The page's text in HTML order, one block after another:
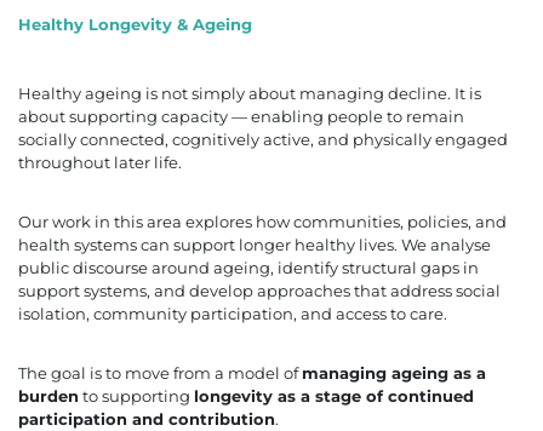
Healthy Longevity & Ageing
Healthy ageing is not simply about managing decline. It is
about supporting capacity — enabling people to remain
socially connected, cognitively active, and physically engaged
throughout later life.
Our work in this area explores how communities, policies, and
health systems can support longer healthy lives. We analyse
public discourse around ageing, identify structural gaps in
support systems, and develop approaches that address social
isolation, community participation, and access to care.
The goal is to move from a model ofmanaging ageing as a
burden to supporting longevity as a stage of continued
participation and contribution.